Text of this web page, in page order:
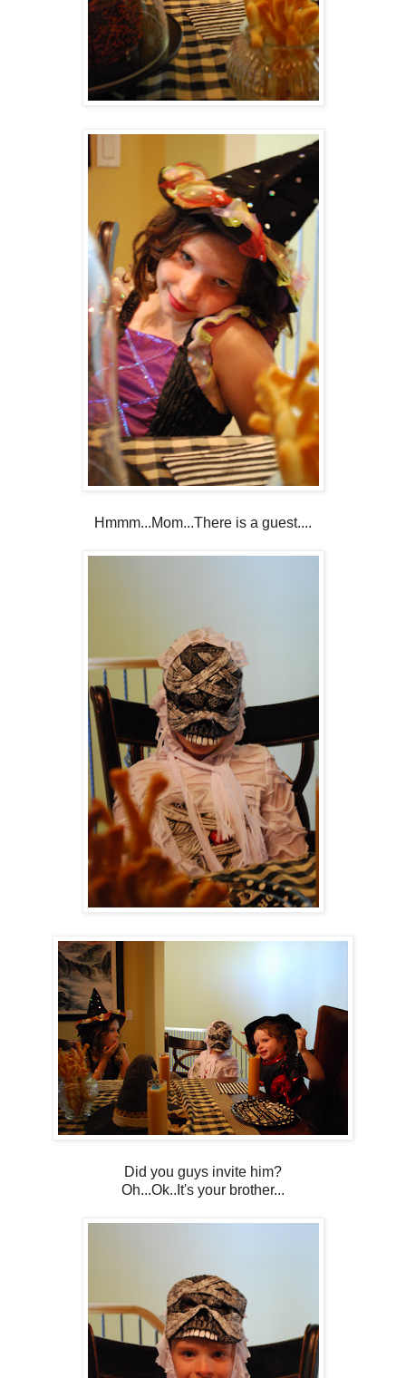
Hmmm...Mom...There is a guest....
Did you guys invite him?
Oh...Ok..It's your brother...